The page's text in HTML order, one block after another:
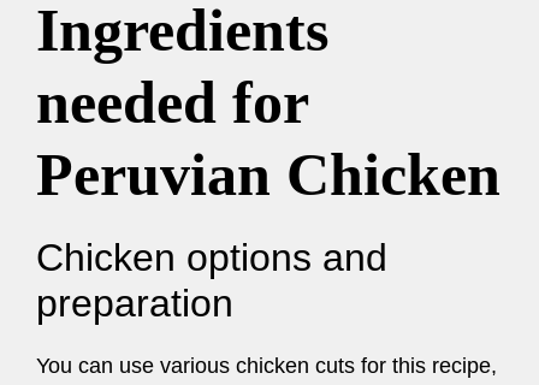
Ingredients
needed for
Peruvian Chicken
Chicken options and
preparation
You can use various chicken cuts for this recipe,